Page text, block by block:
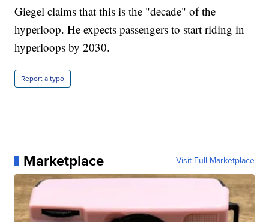
Giegel claims that this is the "decade" of the
hyperloop. He expects passengers to start riding in
hyperloops by 2030.
Report a typo
Marketplace Visit Full Marketplace